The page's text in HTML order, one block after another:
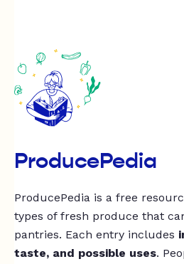
ProducePedia
ProducePedia is a free
types of fresh produce that
pantries. Each entry includes
taste, and possible uses.